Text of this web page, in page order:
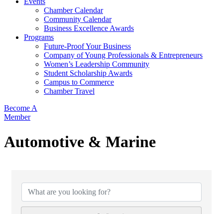
Chamber Calendar
Community Calendar
Business Excellence Awards
Programs
Future-Proof Your Business
Company of Young Professionals & Entrepreneurs
Women’s Leadership Community
Student Scholarship Awards
Campus to Commerce
Chamber Travel
Become A
Member
Automotive & Marine